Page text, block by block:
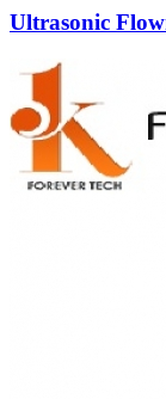
Ultrasonic